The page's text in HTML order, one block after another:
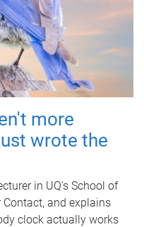
more
wrote the
in UQ's School of
and explains
clock actually works